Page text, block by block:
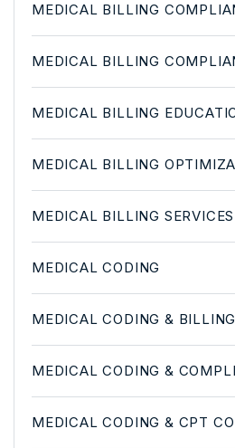
MEDICAL BILLING
MEDICAL BILLING
MEDICAL BILLING
MEDICAL BILLING
MEDICAL BILLING SERVICES
MEDICAL CODING
MEDICAL CODING & BILLING
MEDICAL CODING &
MEDICAL CODING & CPT